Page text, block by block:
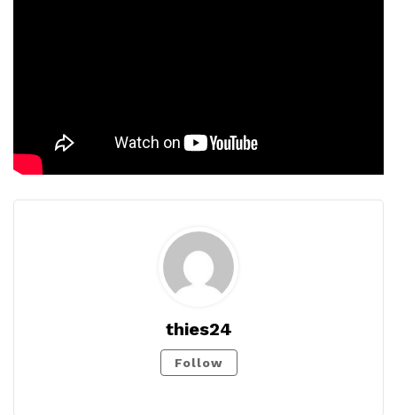
thies24
Follow